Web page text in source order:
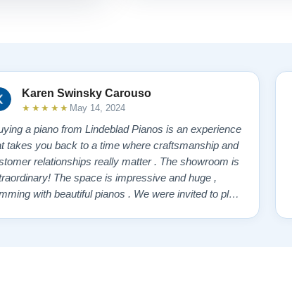
Karen Swinsky Carouso
★★★★★ May 14, 2024
a piano from Lindeblad Pianos is an experience
takes you back to a time where craftsmanship and
relationships really matter . The showroom is
The space is impressive and huge ,
with beautiful pianos . We were invited to play